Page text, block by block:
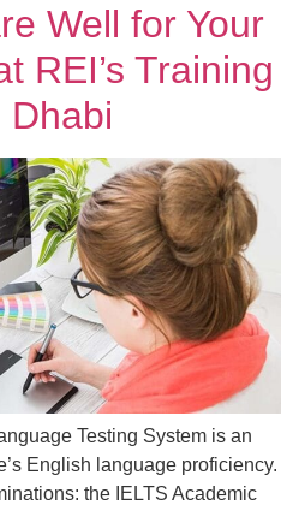
Well for Your
REI’s Training
Dhabi
Testing System is an
English language proficiency.
the IELTS Academic